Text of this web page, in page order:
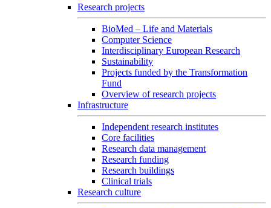
Research projects
BioMed – Life and Materials
Computer Science
Interdisciplinary European Research
Sustainability
Projects funded by the Transformation
Fund
Overview of research projects
Infrastructure
Independent research institutes
Core facilities
Research data management
Research funding
Research buildings
Clinical trials
Research culture